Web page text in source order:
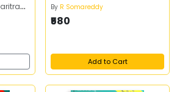
By R Somareddy
₹580
Add to Cart